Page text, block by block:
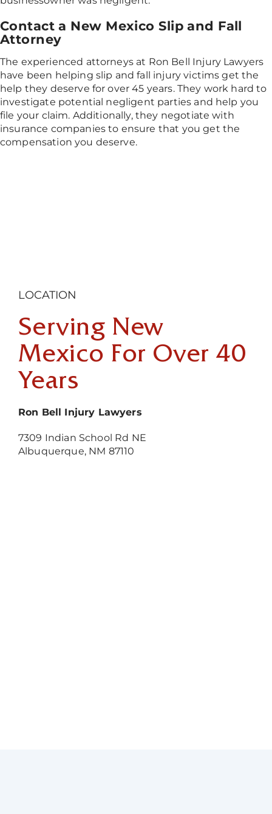
Contact a New Mexico Slip and Fall
Attorney
The experienced attorneys at Ron Bell Injury Lawyers
have been helping slip and fall injury victims get the
help they deserve for over 45 years. They work hard to
investigate potential negligent parties and help you
file your claim. Additionally, they negotiate with
insurance companies to ensure that you get the
compensation you deserve.
LOCATION
Serving New
Mexico For Over 40
Years
Ron Bell Injury Lawyers
7309 Indian School Rd NE
Albuquerque, NM 87110